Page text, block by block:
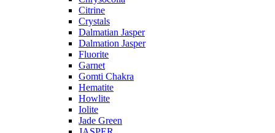
Citrine
Crystals
Dalmatian Jasper
Dalmation Jasper
Fluorite
Garnet
Gomti Chakra
Hematite
Howlite
Iolite
Jade Green